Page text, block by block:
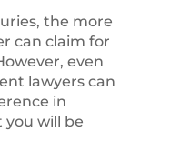
the more
can claim for
even
lawyers can
in
will be